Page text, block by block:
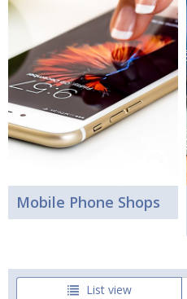
Mobile Phone Shops
List view